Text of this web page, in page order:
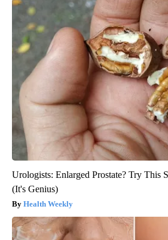
Urologists: Enlarged Prostate? Try This
(It's Genius)
Health Weekly